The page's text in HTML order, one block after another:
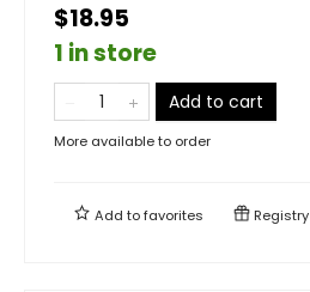
$18.95
1 in store
Add to cart
More available to order
Add tofavorites Registry